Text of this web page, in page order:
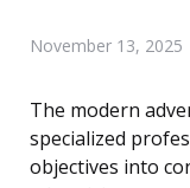
November 13, 2025
The modern
specialized
objectives into